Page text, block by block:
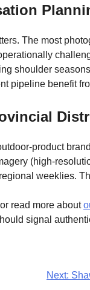
The most
shoulder
pipeline benefit
product
(high-
weeklies.
or read more about
signal
Next: